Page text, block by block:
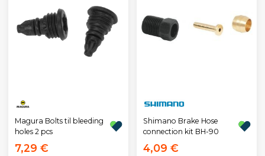
Magura Bolts til bleeding
holes 2 pcs
7,29 €
Shimano Brake Hose
connection kit BH-90
4,09 €